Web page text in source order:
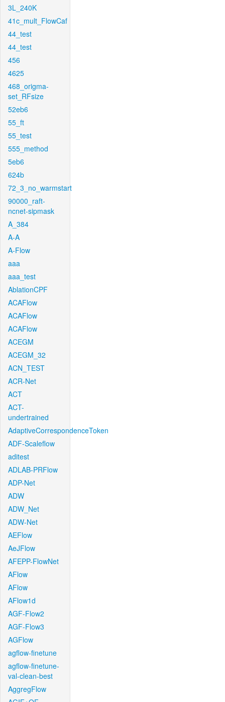
3L_240K
41c_mult_FlowCaf
44_test
44_test
456
4625
468_origma-
set_RFsize
52eb6
55_ft
55_test
555_method
5eb6
624b
72_3_no_warmstart
90000_raft-
ncnet-sipmask
A_384
A-A
A-Flow
aaa
aaa_test
AblationCPF
ACAFlow
ACAFlow
ACAFlow
ACEGM
ACEGM_32
ACN_TEST
ACR-Net
ACT
ACT-
undertrained
AdaptiveCorrespondenceToken
ADF-Scaleflow
aditest
ADLAB-PRFlow
ADP-Net
ADW
ADW_Net
ADW-Net
AEFlow
AeJFlow
AFEPP-FlowNet
AFlow
AFlow
AFlow1d
AGF-Flow2
AGF-Flow3
AGFlow
agflow-finetune
agflow-finetune-
val-clean-best
AggregFlow